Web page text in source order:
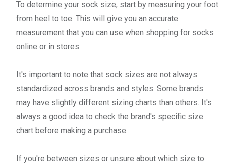
To determine your sock size, start by measuring your foot
from heel to toe. This will give you an accurate
measurement that you can use when shopping for socks
online or in stores.
It's important to note that sock sizes are not always
standardized across brands and styles. Some brands
may have slightly different sizing charts than others. It's
always a good idea to check the brand's specific size
chart before making a purchase.
If you're between sizes or unsure about which size to